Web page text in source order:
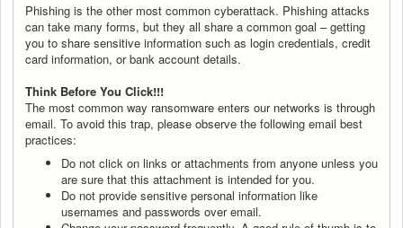
Phishing is the other most common cyberattack. Phishing attacks
can take many forms, but they all share a common goal – getting
you to share sensitive information such as login credentials, credit
card information, or bank account details.
Think Before You Click!!!
The most common way ransomware enters our networks is through
email. To avoid this trap, please observe the following email best
practices:
Do not click on links or attachments from anyone unless you
are sure that this attachment is intended for you.
Do not provide sensitive personal information like
usernames and passwords over email.